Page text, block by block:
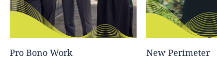
Pro Bono Work
New Perimeter